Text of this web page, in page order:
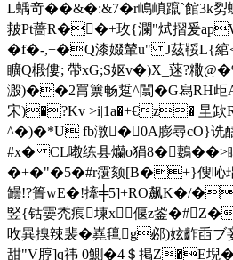
L蝺竒��&�:&7�r嶋嵮躥`館3k劽
皳Pt蔷R��+玫{瀾"烒摺爰
�f�-,+�Q漆娺輦u" J茲鞖L{
矌Q椴僂; 帶xG;S妪v�)X_蒾?糤
溵)��2罥篻畅踅^闒�G舄RH歫A
宋)�?Kv >i|1a�+€z� 圼欫
^�)�*U fb潡�0A膨尋cO}诜醻;
#x� CL嘋练县爤o狷8�鶈��>眲
�+�"�5�#r霮颏[B�+}傁吣
罎!?簣wE�!撁╪5]+RO飙K�/�娂
竪{钴孁禿痮堜x偃z銎�#Z�
呚異搝辣裴�嶤氊g邲)妶齚
甜"V脝]q祎 0鰂�4＄掲Z�E堄�